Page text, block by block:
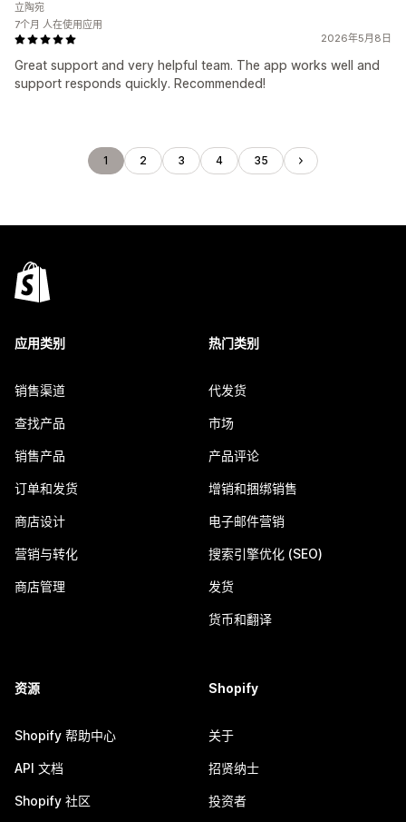
2026年5月8日
Great support and very helpful team. The app works well and
support responds quickly. Recommended!
立陶宛
7个月 人在使用应用
1 2 3 4 35
应用类别
销售渠道
查找产品
销售产品
订单和发货
商店设计
营销与转化
商店管理
热门类别
代发货
市场
产品评论
增销和捆绑销售
电子邮件营销
搜索引擎优化 (SEO)
发货
货币和翻译
资源
Shopify 帮助中心
API 文档
Shopify 社区
Shopify
关于
招贤纳士
投资者